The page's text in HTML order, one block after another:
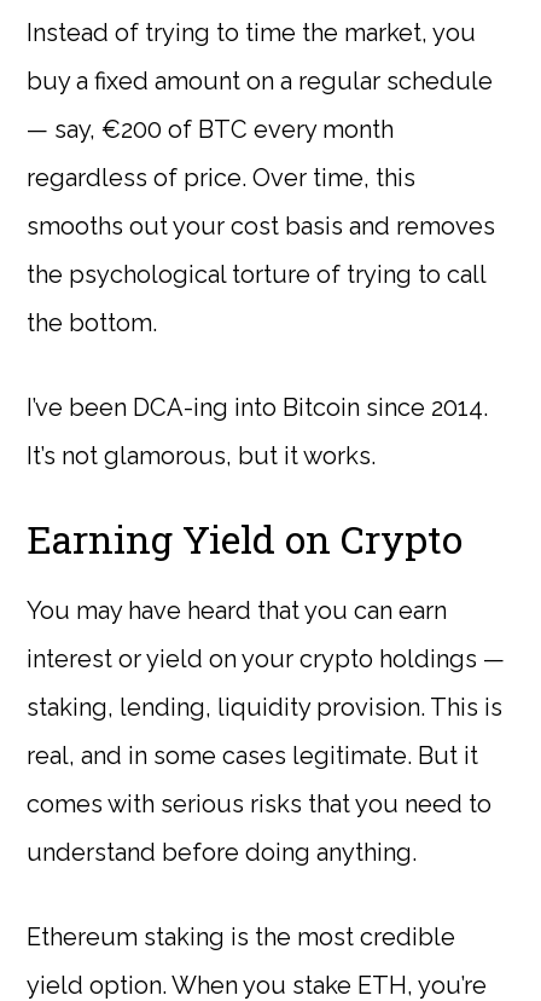
Instead of trying to time the market, you
buy a fixed amount on a regular schedule
— say, €200 of BTC every month
regardless of price. Over time, this
smooths out your cost basis and removes
the psychological torture of trying to call
the bottom.
I’ve been DCA-ing into Bitcoin since 2014.
It’s not glamorous, but it works.
Earning Yield on Crypto
You may have heard that you can earn
interest or yield on your crypto holdings —
staking, lending, liquidity provision. This is
real, and in some cases legitimate. But it
comes with serious risks that you need to
understand before doing anything.
Ethereum staking is the most credible
yield option. When you stake ETH, you’re